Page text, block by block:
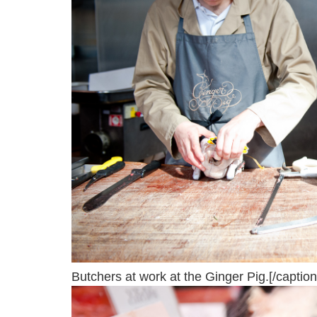
Butchers at work at the Ginger Pig.[/